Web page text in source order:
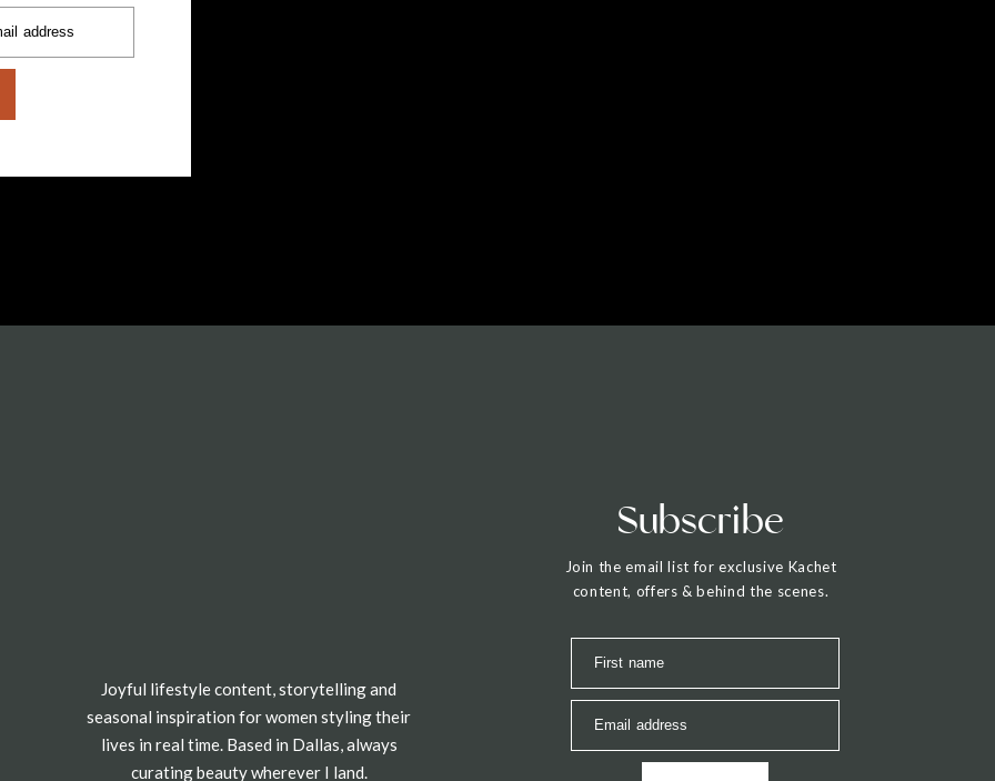
address
Joyful lifestyle content, storytelling and
seasonal inspiration for women styling their
lives in real time. Based in Dallas, always
curating beauty wherever I land.
First name
Email address
Subscribe
Join the email list for exclusive Kachet
content, offers & behind the scenes.